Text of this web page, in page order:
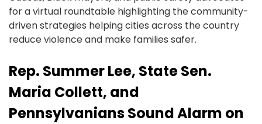
for a virtual roundtable highlighting the community-
driven strategies helping cities across the country
reduce violence and make families safer.
Rep. Summer Lee, State Sen.
Maria Collett, and
Pennsylvanians Sound Alarm on